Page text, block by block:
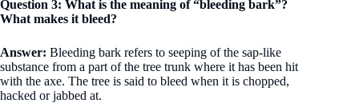
Question 3: What is the meaning of “bleeding bark”?
What makes it bleed?
Answer: Bleeding bark refers to seeping of the sap-like
substance from a part of the tree trunk where it has been hit
with the axe. The tree is said to bleed when it is chopped,
hacked or jabbed at.